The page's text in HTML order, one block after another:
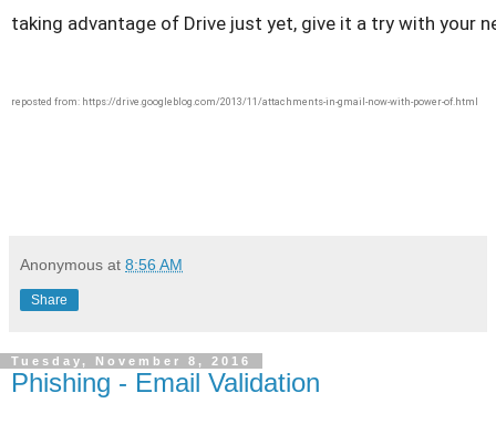
taking advantage of Drive just yet, give it a try with your
reposted from: https://drive.googleblog.com/2013/11/attachments-in-gmail-now-with-power-of.html
Anonymous at 8:56 AM
Share
Tuesday, November 8, 2016
Phishing - Email Validation